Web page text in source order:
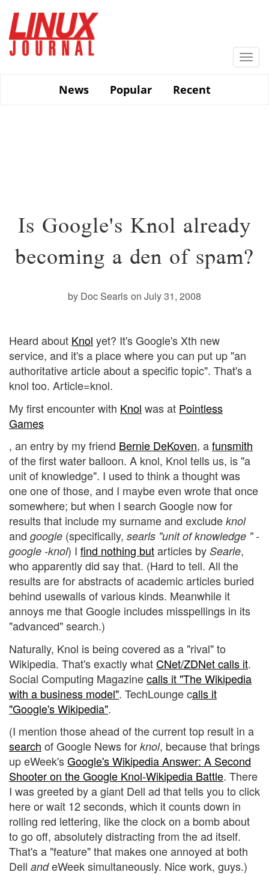
main
content
News
Popular Recent
Is Google's Knol already
becoming a den of spam?
by Doc Searls on July 31, 2008
Heard about Knol yet? It's Google's Xth new
service, and it's a place where you can put up "an
authoritative article about a specific topic". That's a
knol too. Article=knol.
My first encounter with Knol was at Pointless
Games
, an entry by my friend Bernie DeKoven, afunsmith
of the first water balloon. A knol, Knol tells us, is "a
unit of knowledge". I used to think a thought was
one one of those, and I maybe even wrote that once
somewhere; but when I search Google now for
results that include my surname and exclude knol
and google (specifically, searls "unit of knowledge " -
google -knol) I find nothing butarticles by Searle,
who apparently did say that. (Hard to tell. All the
results are for abstracts of academic articles buried
behind usewalls of various kinds. Meanwhile it
annoys me that Google includes misspellings in its
"advanced" search.)
Naturally, Knol is being covered as a "rival" to
Wikipedia. That's exactly whatCNet/ZDNet calls it.
Social Computing Magazinecalls it "The Wikipedia
with a business model". TechLounge calls it
"Google's Wikipedia".
(I mention those ahead of the current top result in a
search of Google News for knol, because that brings
up eWeek'sGoogle's Wikipedia Answer: A Second
Shooter on the Google Knol-Wikipedia Battle. There
I was greeted by a giant Dell ad that tells you to click
here or wait 12 seconds, which it counts down in
rolling red lettering, like the clock on a bomb about
to go off, absolutely distracting from the ad itself.
That's a "feature" that makes one annoyed at both
Dell andeWeek simultaneously. Nice work, guys.)